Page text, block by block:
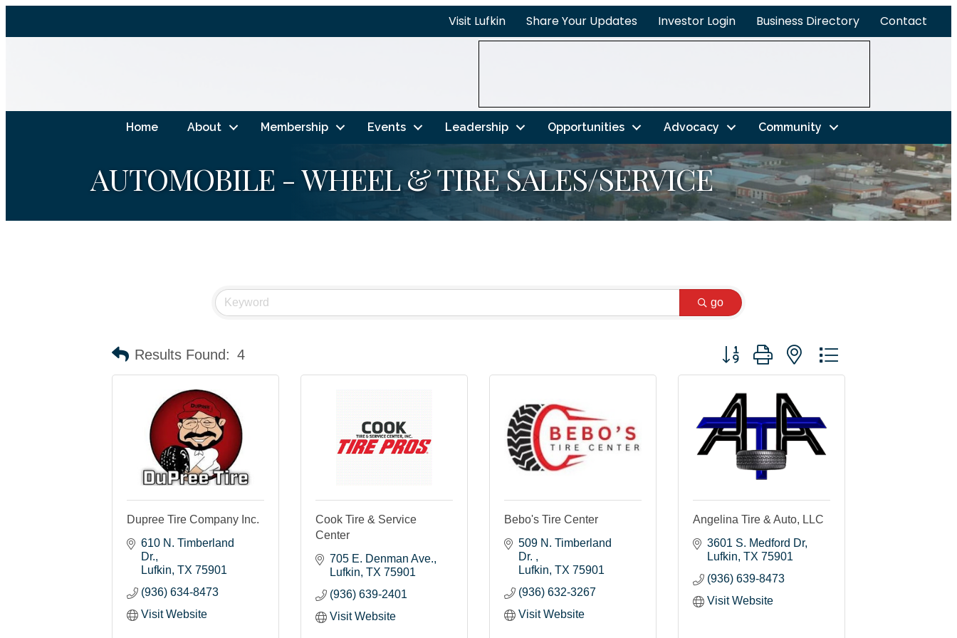
Visit Lufkin Share Your Updates Investor Login Business Directory Contact
Home About Membership Events Leadership Opportunities Advocacy Community
AUTOMOBILE - WHEEL & TIRE SALES/SERVICE
go
Results Found: 4 Button group with nested dropdown
Dupree Tire Company Inc.
610 N. Timberland
Dr.
Lufkin TX 75901
(936) 634-8473
Visit Website
Cook Tire & Service
Center
705 E. Denman Ave.
Lufkin TX 75901
(936) 639-2401
Visit Website
Bebo's Tire Center
509 N. Timberland
Dr.
Lufkin TX 75901
(936) 632-3267
Visit Website
Angelina Tire & Auto, LLC
3601 S. Medford Dr
Lufkin TX 75901
(936) 639-8473
Visit Website